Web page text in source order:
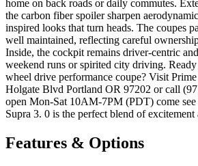
home on back roads or daily commutes.
the carbon fiber spoiler sharpen
inspired looks that turn heads. The coupes
well maintained, reflecting careful
Inside, the cockpit remains driver-centric
weekend runs or spirited city driving.
wheel drive performance coupe? Visit
Holgate Blvd Portland OR 97202 or call
open Mon-Sat 10AM-7PM (PDT) come
Supra 3. 0 is the perfect blend of
Features & Options